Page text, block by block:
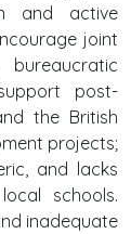
and active
joint
post-
the British
projects;
and lacks
schools.
inadequate